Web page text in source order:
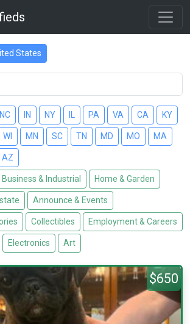
States
NC IN NY PA VA CA KY
WI MN SC TN MD MO MA
AZ
Business & Industrial Home & Garden
Announce & Events
Collectibles Employment & Careers
Electronics Art
$650